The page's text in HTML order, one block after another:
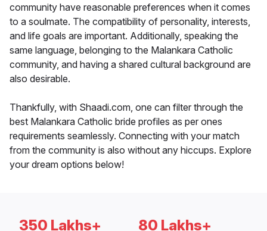
community have reasonable preferences when it comes
to a soulmate. The compatibility of personality, interests,
and life goals are important. Additionally, speaking the
same language, belonging to the Malankara Catholic
community, and having a shared cultural background are
also desirable.
Thankfully, with Shaadi.com, one can filter through the
best Malankara Catholic bride profiles as per ones
requirements seamlessly. Connecting with your match
from the community is also without any hiccups. Explore
your dream options below!
350 Lakhs+ 80 Lakhs+